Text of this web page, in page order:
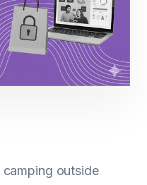
camping outside